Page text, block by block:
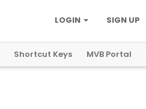
SIGN UP
LOGIN
Shortcut Keys MVB Portal